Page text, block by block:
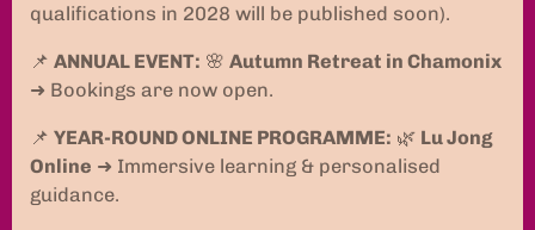
qualifications in 2028 will be published soon).
📌 ANNUAL EVENT: 🌸 Autumn Retreat in Chamonix
➜ Bookings are now open.
📌 YEAR-ROUND ONLINE PROGRAMME: 🌿 Lu Jong
Online ➜ Immersive learning & personalised
guidance.